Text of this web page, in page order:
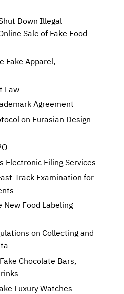
Down Illegal
Sale of Fake Food
Fake Apparel,
Law
Agreement
on Eurasian Design
Electronic Filing Services
Track Examination for
Food Labeling
on Collecting and
Chocolate Bars,
Luxury Watches